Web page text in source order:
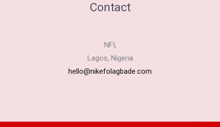
Contact
NFI,
Lagos, Nigeria
hello@nikefolagbade.com